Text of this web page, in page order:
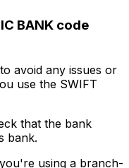
BANK code
avoid any issues or
use the SWIFT
that the bank
bank.
using a branch-